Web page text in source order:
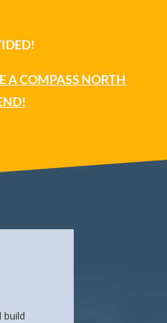
A COMPASS NORTH
build